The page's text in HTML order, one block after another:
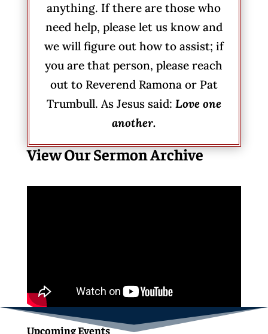
anything. If there are those who
need help, please let us know and
we will figure out how to assist; if
you are that person, please reach
out to Reverend Ramona or Pat
Trumbull. As Jesus said: Love one
another.
View Our Sermon Archive
Upcoming Events